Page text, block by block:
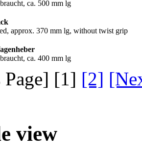
ca. 500 mm lg
approx. 370 mm lg, without twist grip
ca. 400 mm lg
[1 ] [2]
view